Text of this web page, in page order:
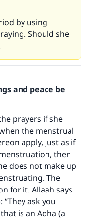
by using
Should she
and peace be
prayers if she
the menstrual
apply, just as if
then
does not make up
The
for it. Allaah says
ask you
is an Adha (a